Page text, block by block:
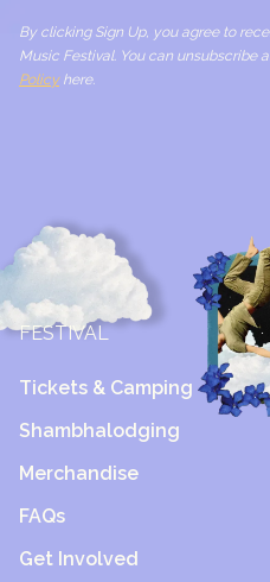
By clicking Sign Up, you agree to
Music Festival. You can unsubscribe
Policyhere.
FESTIVAL
Tickets & Camping
Shambhalodging
Merchandise
FAQs
Get Involved